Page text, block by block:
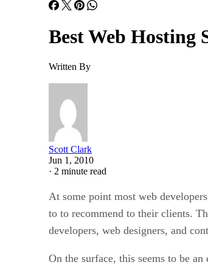
Best Web Hosting
Written By
Scott Clark
Jun 1, 2010
· 2 minute read
At some point most web
to to recommend to their clients.
developers, web designers, and
On the surface, this seems to be